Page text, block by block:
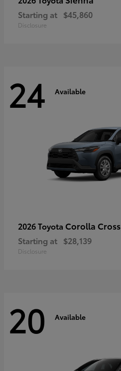
Starting at $45,860
Disclosure
24 Available
2026 Toyota Corolla Cross
Starting at $28,139
Disclosure
20 Available